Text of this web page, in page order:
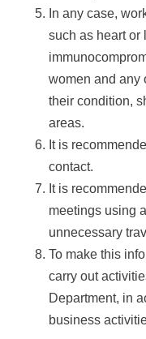
In any case,
such as heart or
women and any
their condition,
areas.
It is
contact.
It is
meetings using
unnecessary
To make this
carry out
Department, in
business